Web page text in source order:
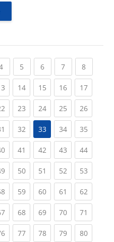
(current)
5 (current)
6(current)
7(current)
8(current)
(current)
14(current)
15(current)
16(current)
17
(current)
23(current)
24(current)
25(current)
26
(current)
32(current)
33 34(current)
35
(current)
41 (current)
42(current)
43(current)
44
(current)
50(current)
51 (current)
52(current)
53
(current)
59(current)
60(current)
61 (current)
62
(current)
68(current)
69(current)
70(current)
71
(current)
77(current)
78(current)
79(current)
80